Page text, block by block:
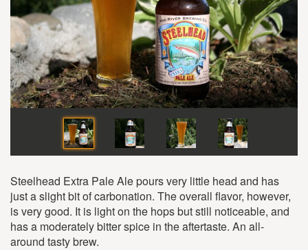
Steelhead Extra Pale Ale pours very little head and has
just a slight bit of carbonation. The overall flavor, however,
is very good. It is light on the hops but still noticeable, and
has a moderately bitter spice in the aftertaste. An all-
around tasty brew.